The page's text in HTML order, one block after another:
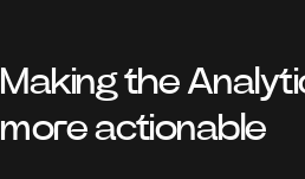
Making the
more actionable